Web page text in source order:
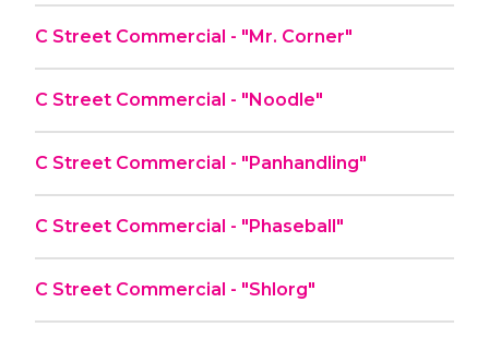
C Street Commercial - "Mr. Corner"
C Street Commercial - "Noodle"
C Street Commercial - "Panhandling"
C Street Commercial - "Phaseball"
C Street Commercial - "Shlorg"